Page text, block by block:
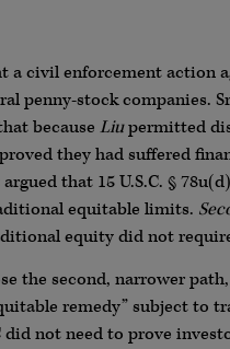
a civil enforcement action
penny-stock companies.
because Liupermitted
they had suffered
that 15 U.S.C. §
equitable limits.
equity did not
the second, narrower
remedy” subject to
did not need to prove